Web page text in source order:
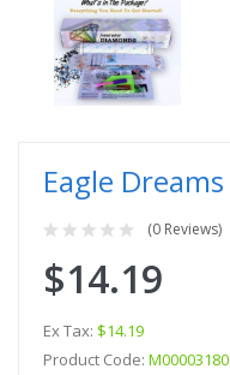
Eagle Dreams
(0 Reviews)
$14.19
Ex Tax: $14.19
Product Code: M00003180